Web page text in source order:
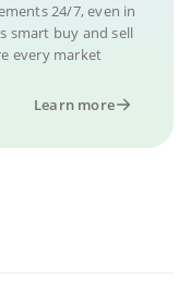
24/7, even in
smart buy and sell
every market
Learn more